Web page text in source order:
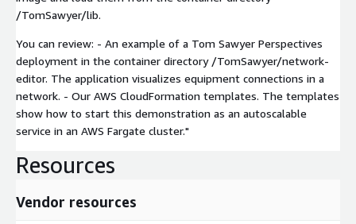
/TomSawyer/lib.
You can review: - An example of a Tom Sawyer Perspectives
deployment in the container directory /TomSawyer/network-
editor. The application visualizes equipment connections in a
network. - Our AWS CloudFormation templates. The templates
show how to start this demonstration as an autoscalable
service in an AWS Fargate cluster."
Resources
Vendor resources